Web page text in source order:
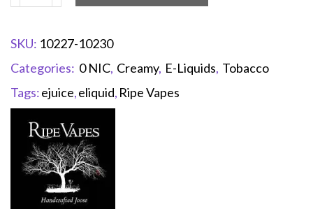
SKU: 10227-10230
Categories: 0 NIC, Creamy, E-Liquids, Tobacco
Tags:ejuice,eliquid, Ripe Vapes